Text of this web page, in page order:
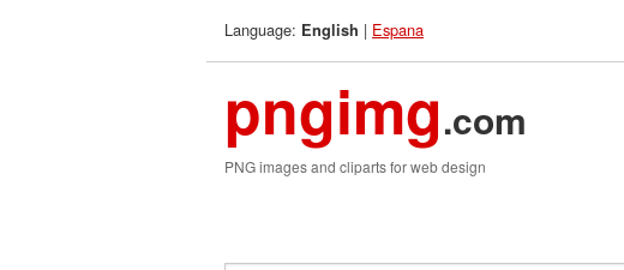
Language: English | Espana
pngimg.com
PNG images and cliparts for web design